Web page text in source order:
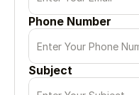
Phone Number
Subject